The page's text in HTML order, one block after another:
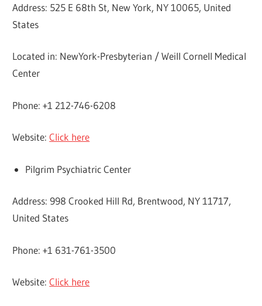
Address: 525 E 68th St, New York, NY 10065, United
States
Located in: NewYork-Presbyterian / Weill Cornell Medical
Center
Phone: +1 212-746-6208
Website:Click here
Pilgrim Psychiatric Center
Address: 998 Crooked Hill Rd, Brentwood, NY 11717,
United States
Phone: +1 631-761-3500
Website:Click here